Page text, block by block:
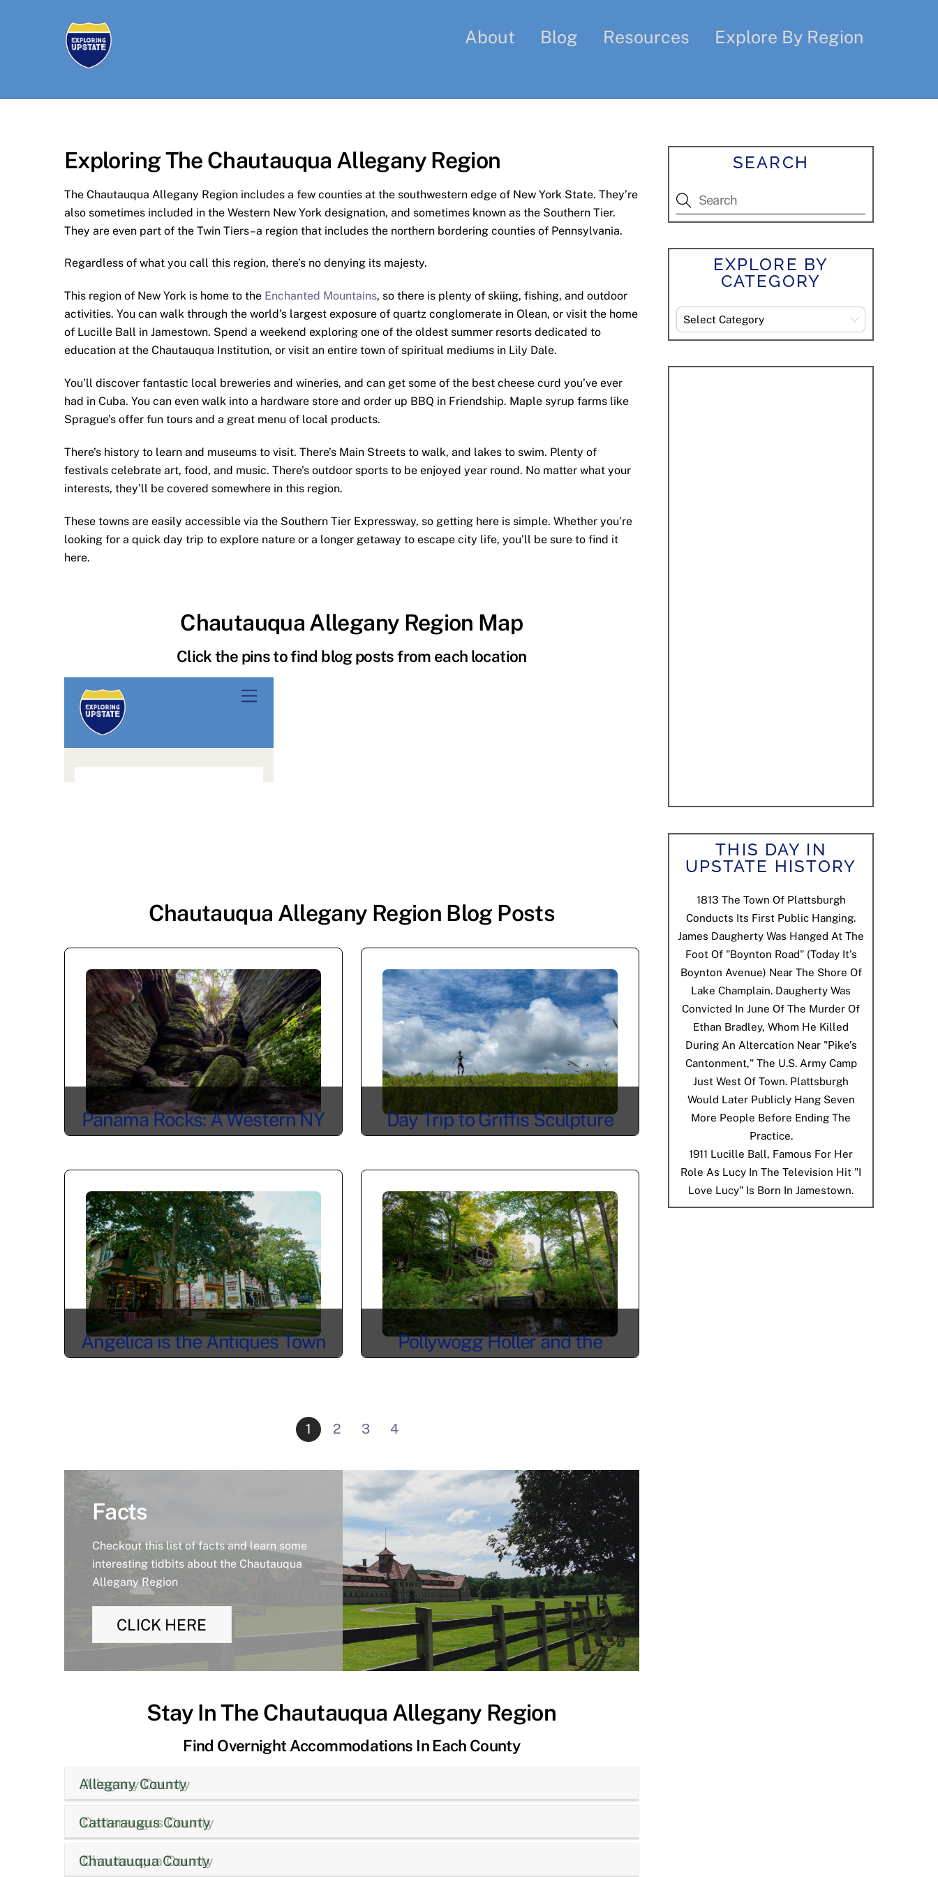
About Blog Resources Explore By Region
Exploring The Chautauqua Allegany Region
The Chautauqua Allegany Region includes a few counties at the southwestern edge of New York State. They’re
also sometimes included in the Western New York designation, and sometimes known as the Southern Tier.
They are even part of the Twin Tiers–a region that includes the northern bordering counties of Pennsylvania.
Regardless of what you call this region, there’s no denying its majesty.
This region of New York is home to the Enchanted Mountains, so there is plenty of skiing, fishing, and outdoor
activities. You can walk through the world’s largest exposure of quartz conglomerate in Olean, or visit the home
of Lucille Ball in Jamestown. Spend a weekend exploring one of the oldest summer resorts dedicated to
education at the Chautauqua Institution, or visit an entire town of spiritual mediums in Lily Dale.
You’ll discover fantastic local breweries and wineries, and can get some of the best cheese curd you’ve ever
had in Cuba. You can even walk into a hardware store and order up BBQ in Friendship. Maple syrup farms like
Sprague’s offer fun tours and a great menu of local products.
There’s history to learn and museums to visit. There’s Main Streets to walk, and lakes to swim. Plenty of
festivals celebrate art, food, and music. There’s outdoor sports to be enjoyed year round. No matter what your
interests, they’ll be covered somewhere in this region.
These towns are easily accessible via the Southern Tier Expressway, so getting here is simple. Whether you’re
looking for a quick day trip to explore nature or a longer getaway to escape city life, you’ll be sure to find it
here.
Chautauqua Allegany Region Map
Click the pins to find blog posts from each location
Chautauqua Allegany Region Blog Posts
Panama Rocks: A Western NY
Day Trip to Griffis Sculpture
Angelica is the Antiques Town
Pollywogg Holler and the
1 2 3 4
Facts
Checkout this list of facts and learn some
interesting tidbits about the Chautauqua
Allegany Region
CLICK HERE
Stay In The Chautauqua Allegany Region
Find Overnight Accommodations In Each County
Allegany County
Cattaraugus County
Chautauqua County
SEARCH
EXPLORE BY
CATEGORY
Explore
By
THIS DAY IN
UPSTATE HISTORY
1813 The Town Of Plattsburgh
Conducts Its First Public Hanging.
James Daugherty Was Hanged At The
Foot Of "Boynton Road" (today It's
Boynton Avenue) Near The Shore Of
Lake Champlain. Daugherty Was
Convicted In June Of The Murder Of
Ethan Bradley, Whom He Killed
During An Altercation Near "Pike's
Cantonment," The U.S. Army Camp
Just West Of Town. Plattsburgh
Would Later Publicly Hang Seven
More People Before Ending The
Practice.
1911 Lucille Ball, Famous For Her
Role As Lucy In The Television Hit "I
Love Lucy" Is Born In Jamestown.